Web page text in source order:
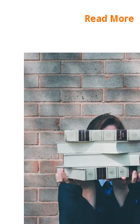
Read More